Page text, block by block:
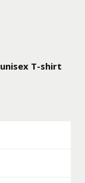
unisex T-shirt